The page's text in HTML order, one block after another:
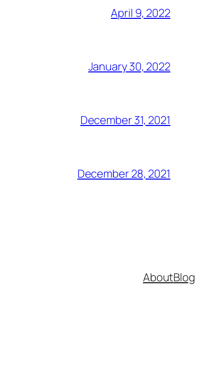
April 9, 2022
January 30, 2022
December 31, 2021
December 28, 2021
AboutBlog